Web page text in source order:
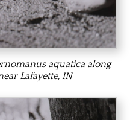
aquaticaalong
Lafayette, IN